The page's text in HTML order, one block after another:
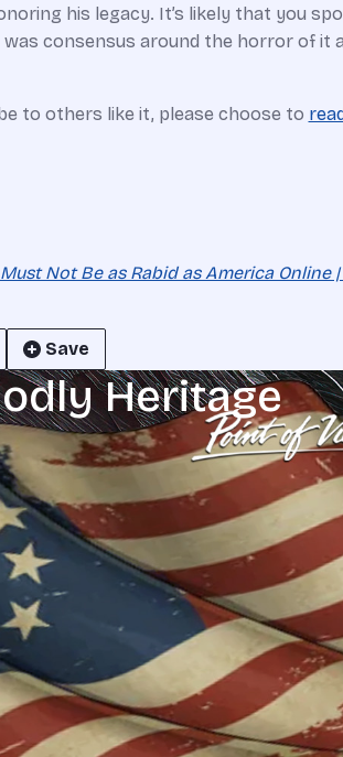
his legacy. It’s likely that you
was consensus around the horror of it
to others like it, please choose to
Not Be as Rabid as America Online
Save
Heritage